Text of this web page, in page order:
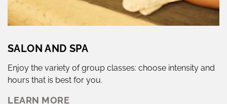
SALON AND SPA
Enjoy the variety of group classes: choose intensity and
hours that is best for you.
LEARN MORE